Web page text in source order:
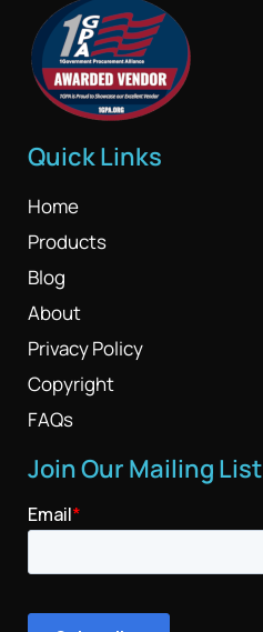
Quick Links
Home
Products
Blog
About
Privacy Policy
Copyright
FAQs
Join Our Mailing List